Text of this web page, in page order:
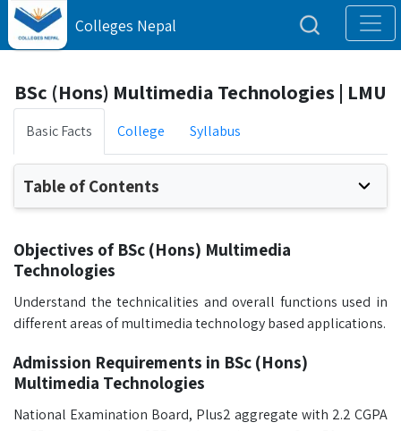
Colleges Nepal
BSc (Hons) Multimedia Technologies | LMU
Basic Facts College Syllabus
Table of Contents
Objectives of BSc (Hons) Multimedia
Technologies
Understand the technicalities and overall functions used in
different areas of multimedia technology based applications.
Admission Requirements in BSc (Hons)
Multimedia Technologies
National Examination Board, Plus2 aggregate with 2.2 CGPA